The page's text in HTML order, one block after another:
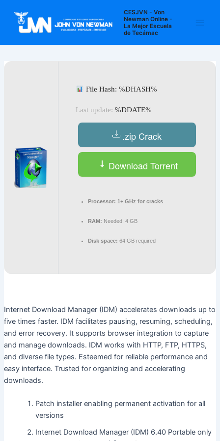
contenido
CESJVN - Von
Newman Online -
La Mejor Escuela
de Tecámac
File Hash: %DHASH%
Last update: %DDATE%
.zip Crack
Download Torrent
Processor: 1+ GHz for cracks
RAM: Needed: 4 GB
Disk space: 64 GB required
Internet Download Manager (IDM) accelerates downloads up to
five times faster. IDM facilitates pausing, resuming, scheduling,
and error recovery. It supports browser integration to capture
and manage downloads. IDM works with HTTP, FTP, HTTPS,
and diverse file types. Esteemed for reliable performance and
easy interface. Trusted for organizing and accelerating
downloads.
Patch installer enabling permanent activation for all
versions
Internet Download Manager (IDM) 6.40 Portable only
entradas